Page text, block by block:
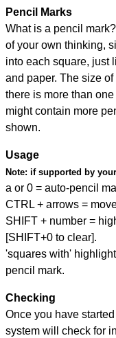
Pencil Marks
What is a pencil
of your own thinking,
into each square, just
and paper. The size
there is more than
might contain more
shown.
Usage
Note: if supported by
a or 0 = auto-pencil
CTRL + arrows =
SHIFT + number =
[SHIFT+0 to clear].
'squares with'
pencil mark.
Checking
Once you have
system will check for